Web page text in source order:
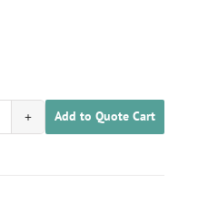
1701030200019
Add to Quote Cart